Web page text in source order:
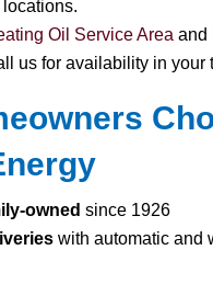
Oil Service Area and
us for availability in your
owned since 1926
with automatic and